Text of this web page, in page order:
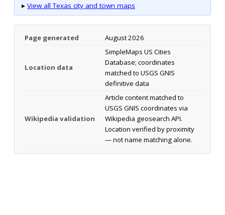
▸ View all Texas city and town maps
Page generated August 2026
Location data
SimpleMaps US Cities
Database; coordinates
matched to USGS GNIS
definitive data
Wikipedia validation
Article content matched to
USGS GNIS coordinates via
Wikipedia geosearch API.
Location verified by proximity
— not name matching alone.